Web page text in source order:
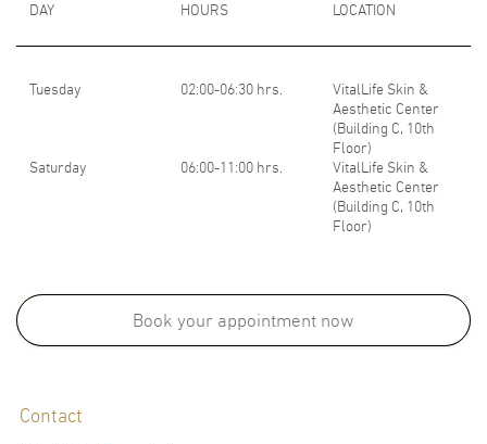
DAY HOURS LOCATION
Tuesday 02:00-06:30 hrs.
VitalLife Skin &
Aesthetic Center
(Building C, 10th
Floor)
Saturday
06:00-11:00 hrs.
VitalLife Skin &
Aesthetic Center
(Building C, 10th
Floor)
Book your appointment now
Contact